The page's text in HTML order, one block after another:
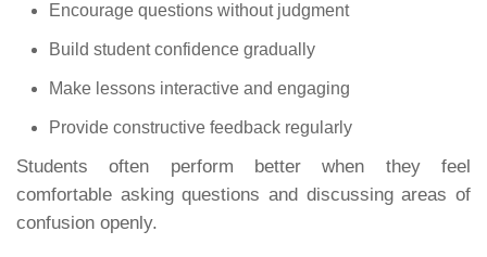
Encourage questions without judgment
Build student confidence gradually
Make lessons interactive and engaging
Provide constructive feedback regularly
Students often perform better when they feel
comfortable asking questions and discussing areas of
confusion openly.